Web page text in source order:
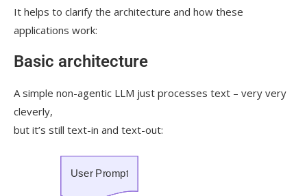
It helps to clarify the architecture and how these
applications work:
Basic architecture
A simple non-agentic LLM just processes text – very very
cleverly,
but it’s still text-in and text-out: